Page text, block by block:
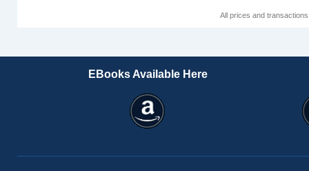
All prices and
EBooks Available Here